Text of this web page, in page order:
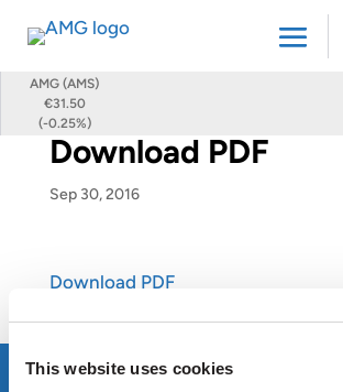
This website uses cookies
AMG (AMS)
€31.50
(-0.25%)
Download PDF
Sep 30, 2016
Download PDF